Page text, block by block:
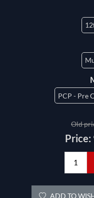
Old
Price:
ADD TO